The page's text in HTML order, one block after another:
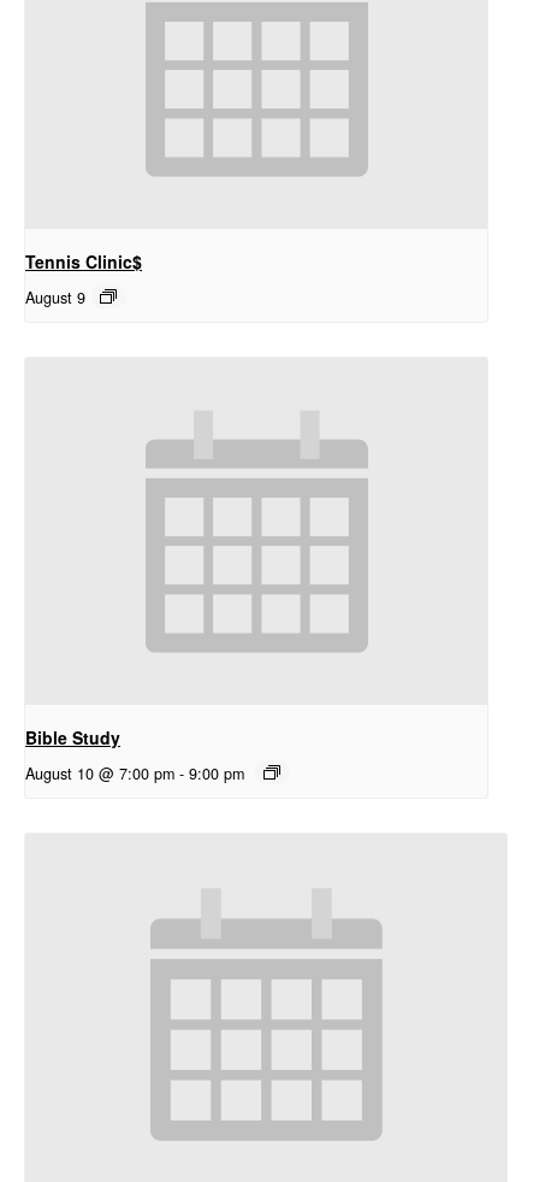
Tennis Clinic$
August 9
Bible Study
August 10 @ 7:00 pm - 9:00 pm